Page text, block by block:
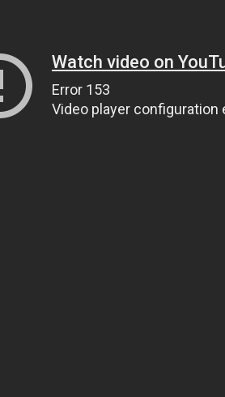
Watch video on
Error 153
Video player configuration